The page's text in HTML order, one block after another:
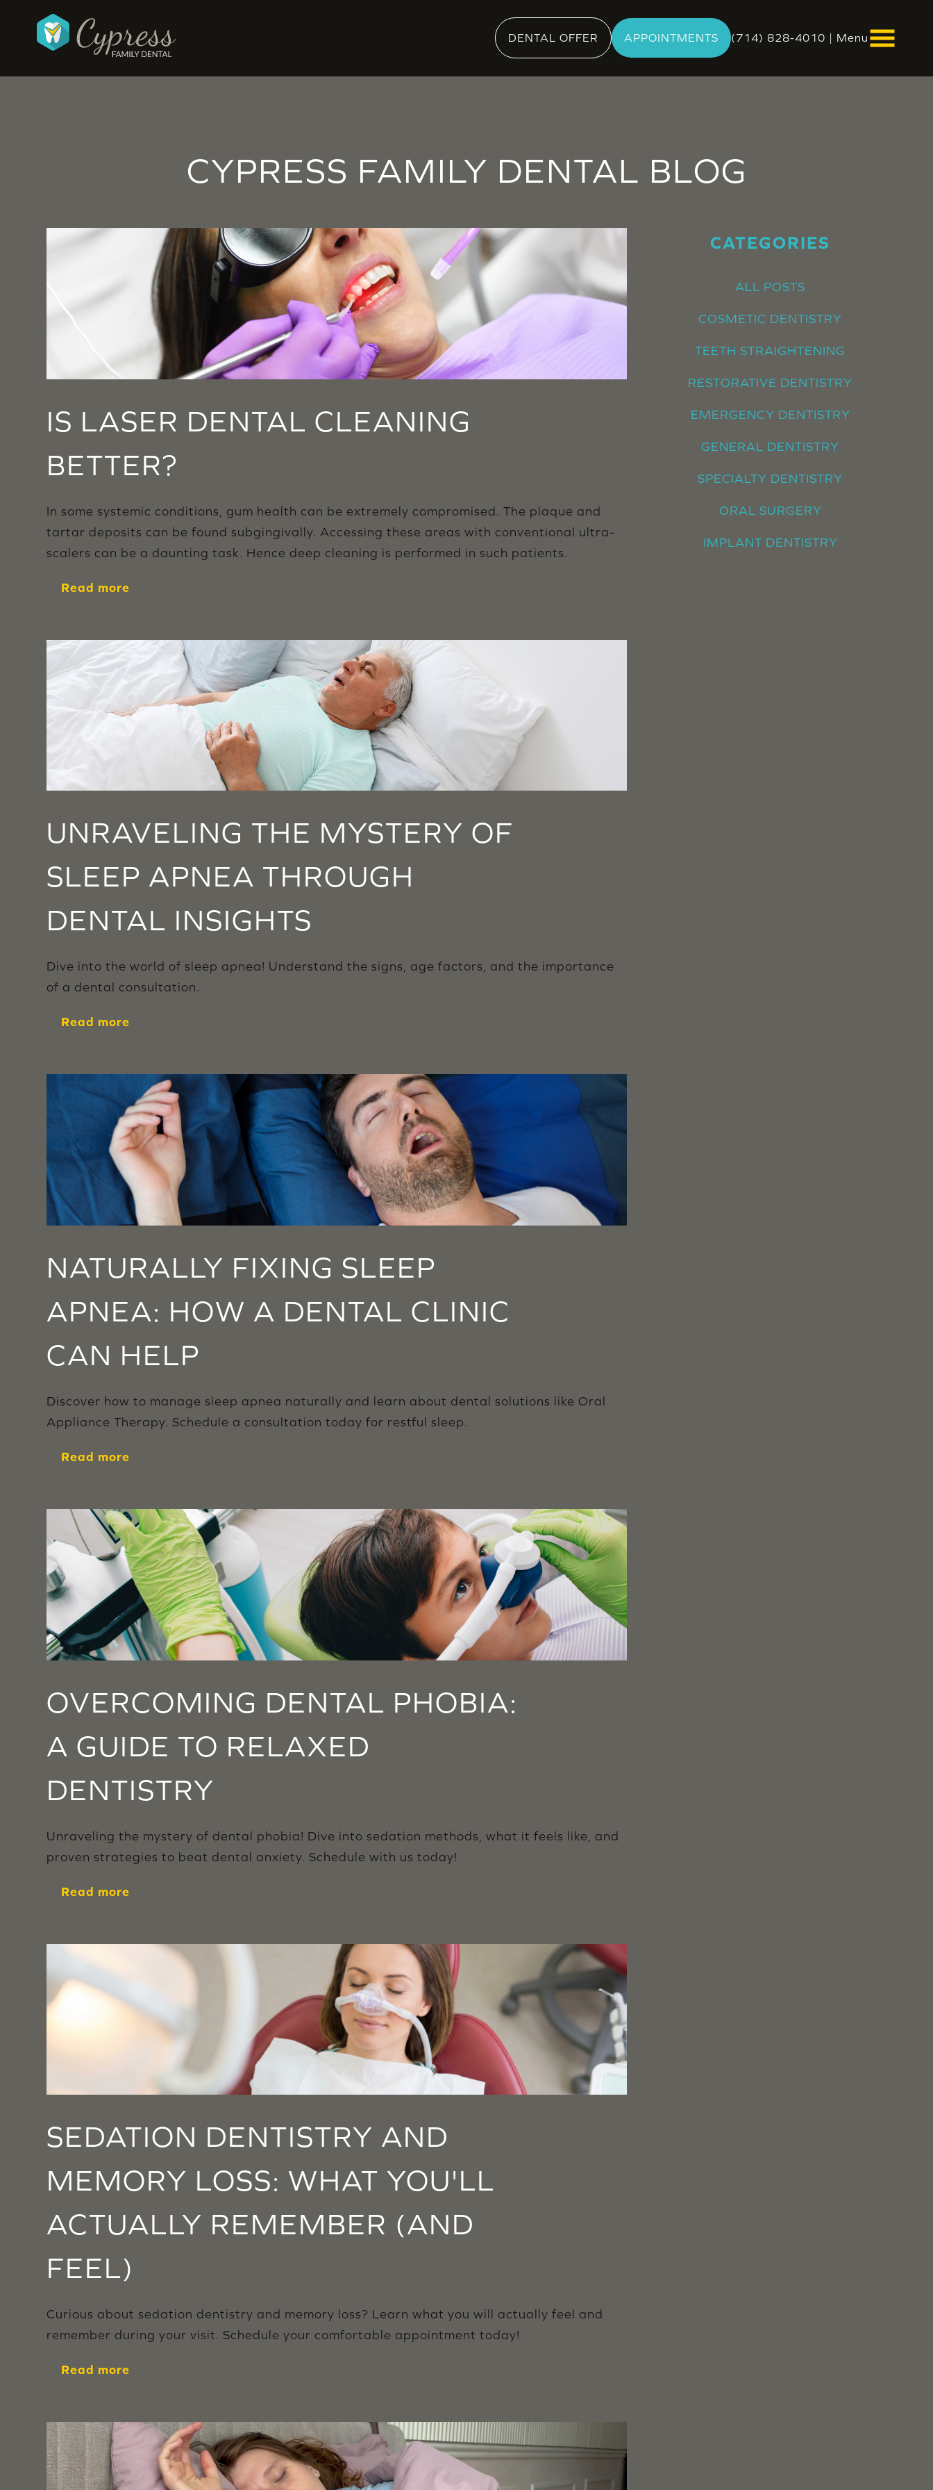
DENTAL OFFER APPOINTMENTS (714) 828-4010 Menu
CYPRESS FAMILY DENTAL BLOG
IS LASER DENTAL CLEANING
BETTER?
In some systemic conditions, gum health can be extremely compromised. The plaque and
tartar deposits can be found subgingivally. Accessing these areas with conventional ultra-
scalers can be a daunting task. Hence deep cleaning is performed in such patients.
Read more
UNRAVELING THE MYSTERY OF
SLEEP APNEA THROUGH
DENTAL INSIGHTS
Dive into the world of sleep apnea! Understand the signs, age factors, and the importance
of a dental consultation.
Read more
NATURALLY FIXING SLEEP
APNEA: HOW A DENTAL CLINIC
CAN HELP
Discover how to manage sleep apnea naturally and learn about dental solutions like Oral
Appliance Therapy. Schedule a consultation today for restful sleep.
Read more
OVERCOMING DENTAL PHOBIA:
A GUIDE TO RELAXED
DENTISTRY
Unraveling the mystery of dental phobia! Dive into sedation methods, what it feels like, and
proven strategies to beat dental anxiety. Schedule with us today!
Read more
SEDATION DENTISTRY AND
MEMORY LOSS: WHAT YOU'LL
ACTUALLY REMEMBER (AND
FEEL)
Curious about sedation dentistry and memory loss? Learn what you will actually feel and
remember during your visit. Schedule your comfortable appointment today!
Read more
CATEGORIES
ALL POSTS
COSMETIC DENTISTRY
TEETH STRAIGHTENING
RESTORATIVE DENTISTRY
EMERGENCY DENTISTRY
GENERAL DENTISTRY
SPECIALTY DENTISTRY
ORAL SURGERY
IMPLANT DENTISTRY